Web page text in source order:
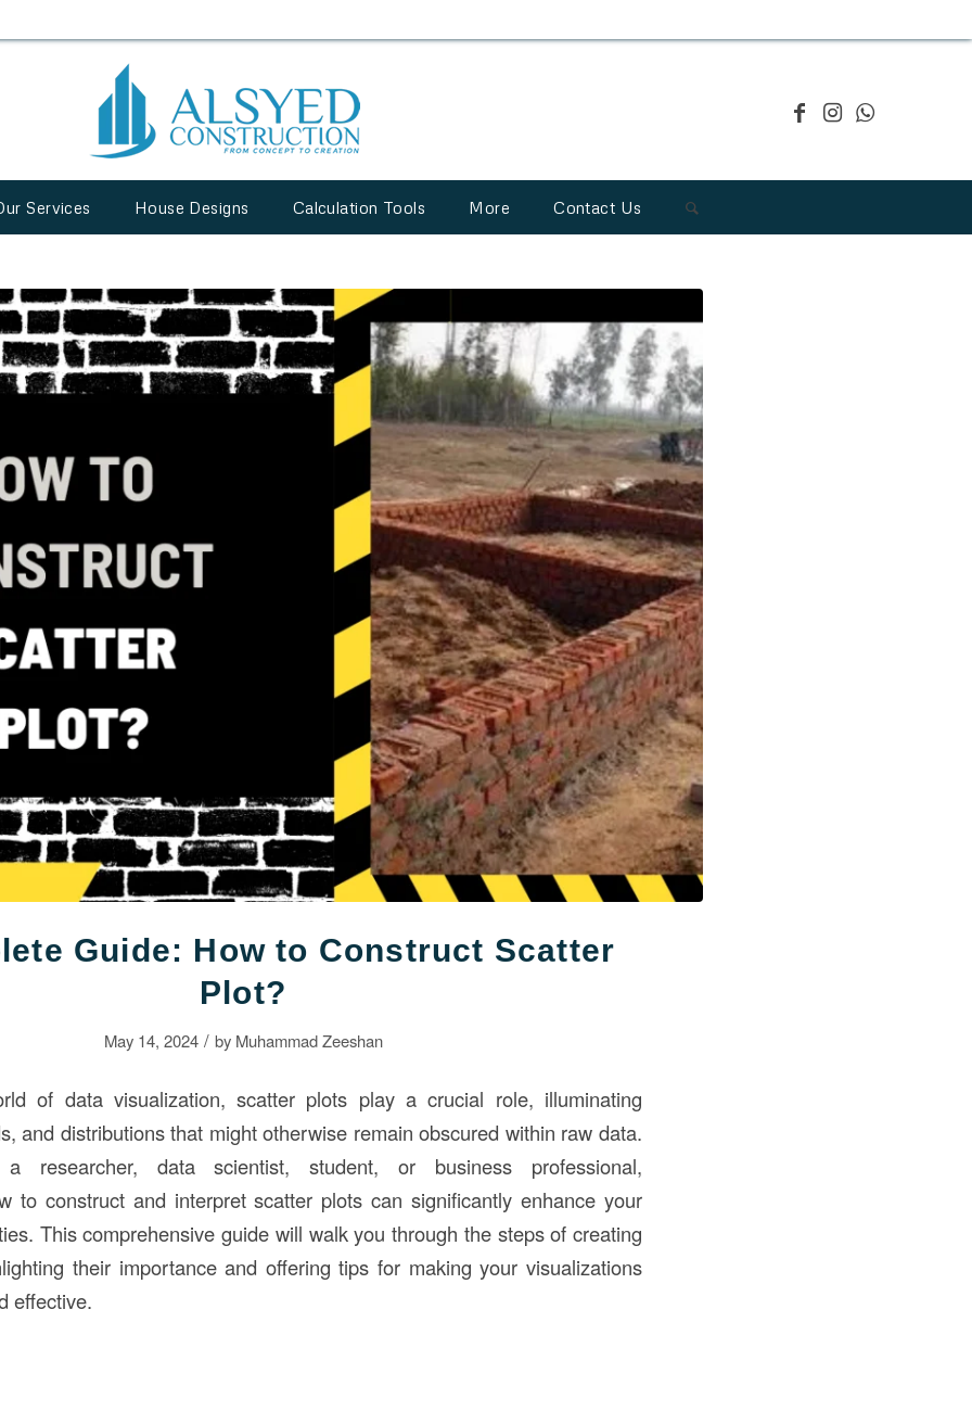
Services House Designs Calculation Tools More Contact Us
Guide: How to Construct Scatter
Plot?
May 14, 2024 / by Muhammad Zeeshan
of data visualization, scatter plots play a crucial role, illuminating
and distributions that might otherwise remain obscured within raw data.
a researcher, data scientist, student, or business professional,
to construct and interpret scatter plots can significantly enhance your
This comprehensive guide will walk you through the steps of creating
their importance and offering tips for making your visualizations
effective.